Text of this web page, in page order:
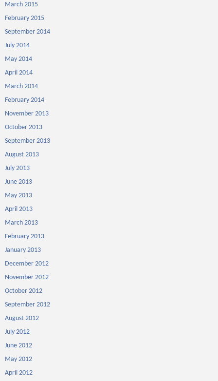
March 2015
February 2015
September 2014
July 2014
May 2014
April 2014
March 2014
February 2014
November 2013
October 2013
September 2013
August 2013
July 2013
June 2013
May 2013
April 2013
March 2013
February 2013
January 2013
December 2012
November 2012
October 2012
September 2012
August 2012
July 2012
June 2012
May 2012
April 2012